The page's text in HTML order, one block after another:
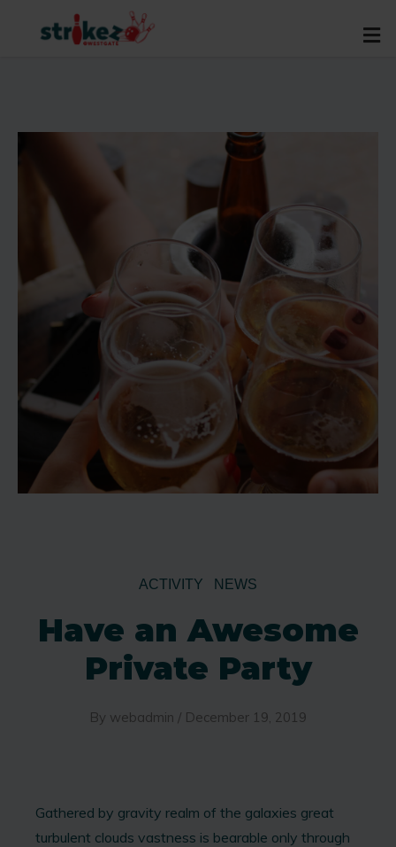
ACTIVITY NEWS
Have an Awesome
Private Party
By webadmin / December 19, 2019
Gathered by gravity realm of the galaxies great
turbulent clouds vastness is bearable only through